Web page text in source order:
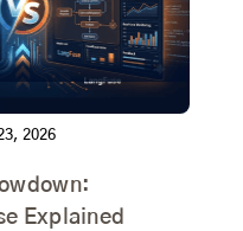
2026
Explained